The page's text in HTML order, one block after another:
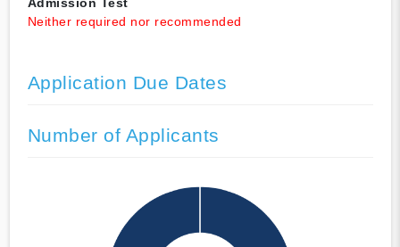
Admission Test
Neither required nor recommended
Application Due Dates
Number of Applicants